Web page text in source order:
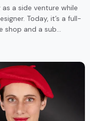
a side venture while
Today, it’s a full-
shop and a sub…